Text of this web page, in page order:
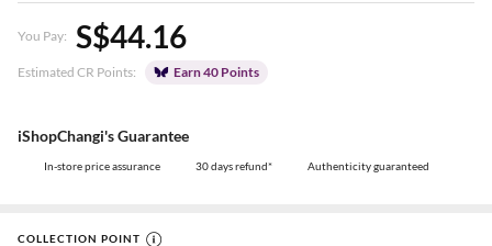
You Pay: S$44.16
Estimated CR Points: Earn 40 Points
iShopChangi's Guarantee
In-store price assurance 30 days refund* Authenticity guaranteed
COLLECTION POINT